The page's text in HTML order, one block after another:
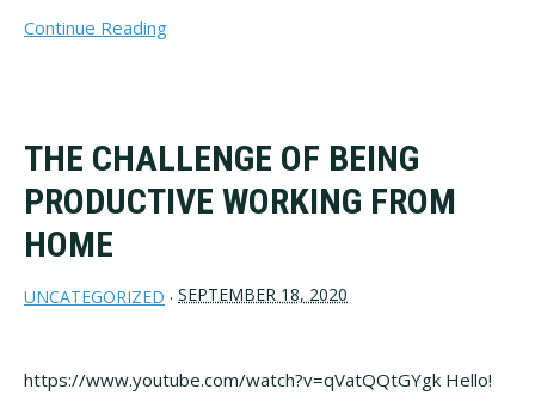
Continue Reading
THE CHALLENGE OF BEING
PRODUCTIVE WORKING FROM
HOME
UNCATEGORIZED · SEPTEMBER 18, 2020
https://www.youtube.com/watch?v=qVatQQtGYgk Hello!